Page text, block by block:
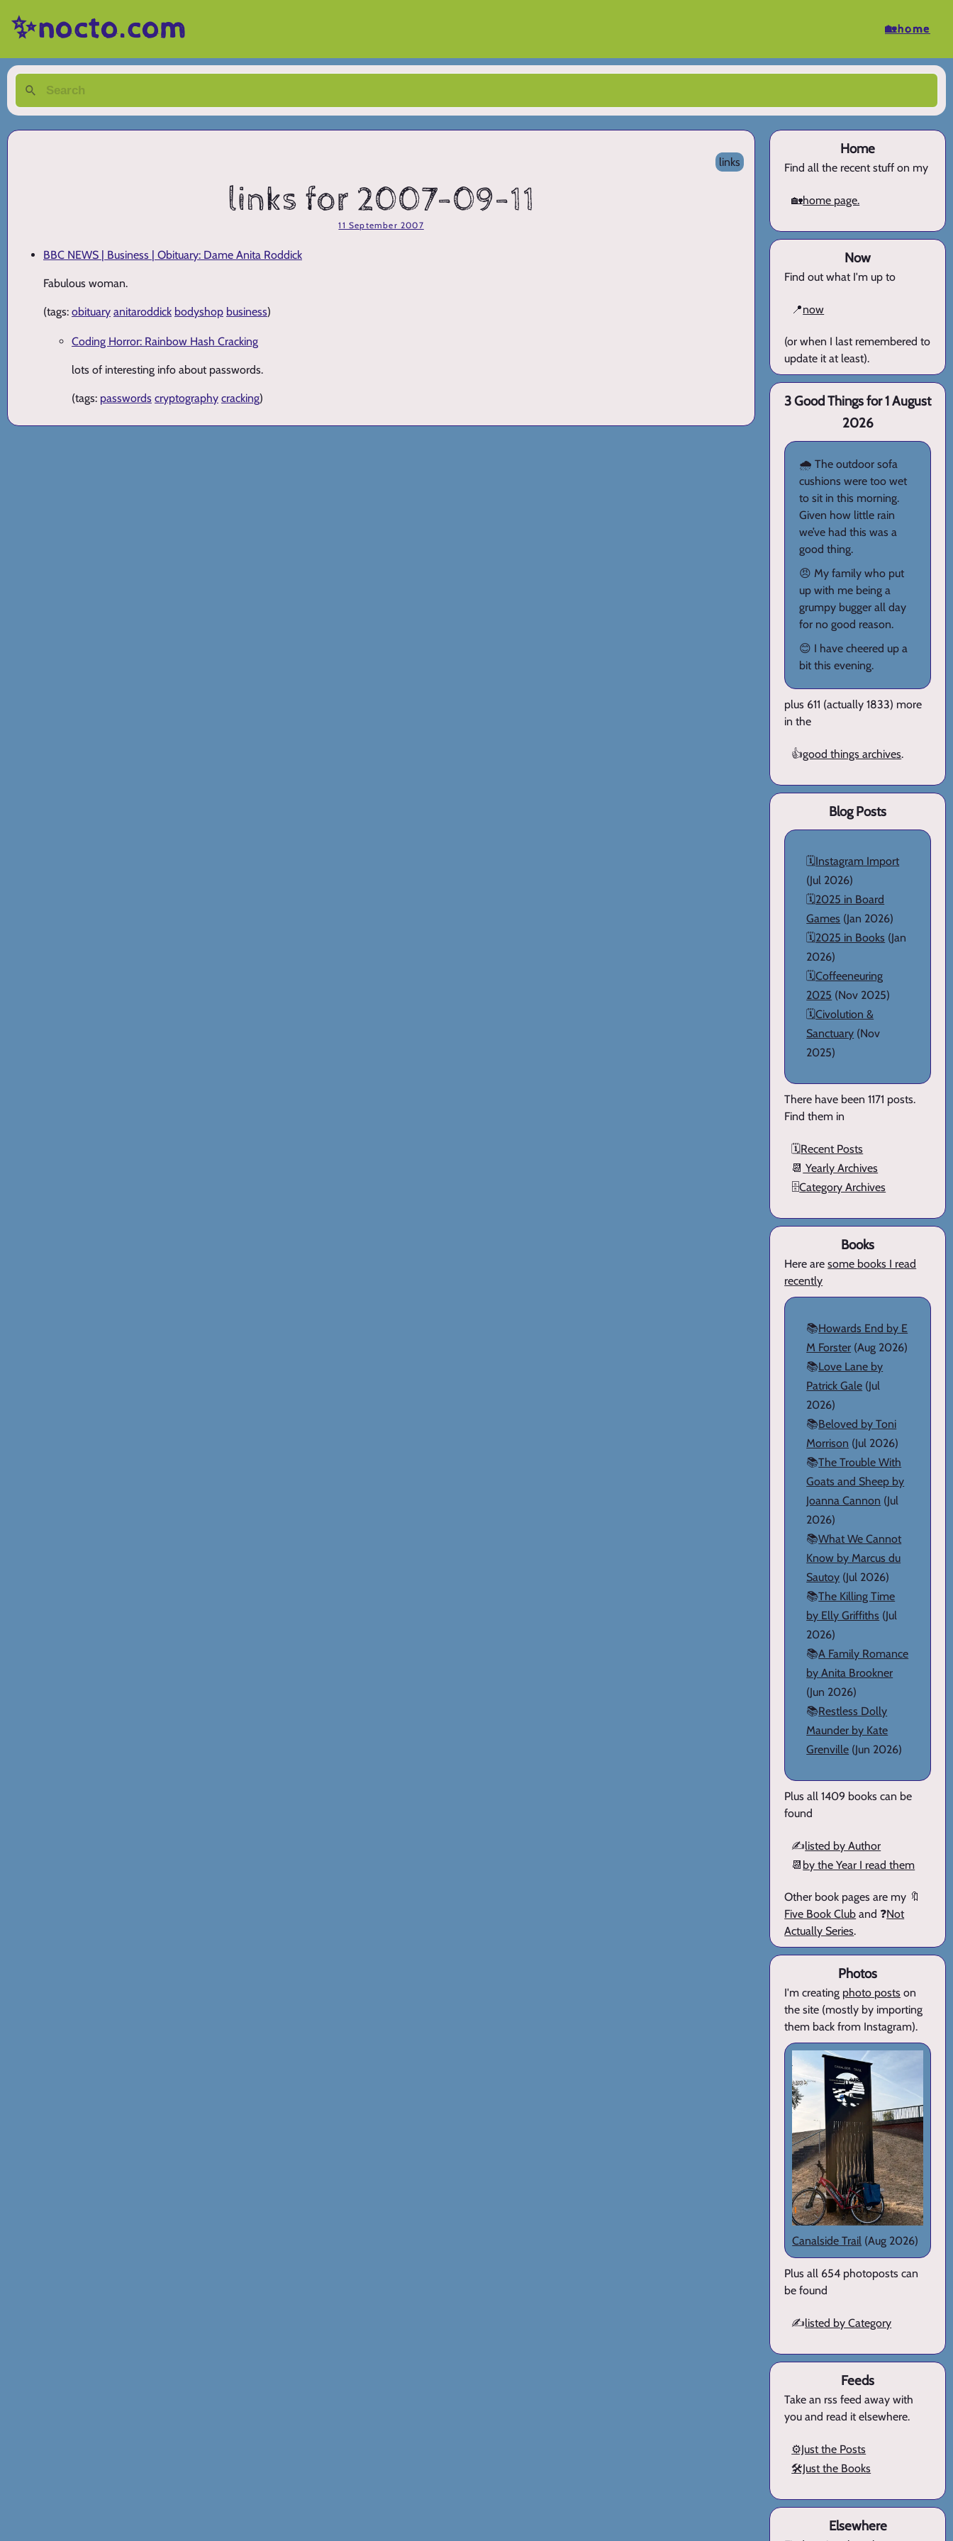
✨nocto.com 🏡home
links
links for 2007-09-11
11 September 2007
BBC NEWS | Business | Obituary: Dame Anita Roddick
Fabulous woman.
(tags: obituary anitaroddick bodyshop business)
Coding Horror: Rainbow Hash Cracking
lots of interesting info about passwords.
(tags: passwords cryptography cracking)
Home
Find all the recent stuff on my
🏡home page.
Now
Find out what I'm up to
📍now
(or when I last remembered to
update it at least).
3 Good Things for 1 August
2026
🌧️ The outdoor sofa
cushions were too wet
to sit in this morning.
Given how little rain
we’ve had this was a
good thing.
😠 My family who put
up with me being a
grumpy bugger all day
for no good reason.
😊 I have cheered up a
bit this evening.
plus 611 (actually 1833) more
in the
👍good things archives.
Blog Posts
🗓️Instagram Import
(Jul 2026)
🗓️2025 in Board
Games (Jan 2026)
🗓️2025 in Books (Jan
2026)
🗓️Coffeeneuring
2025 (Nov 2025)
🗓️Civolution &
Sanctuary (Nov
2025)
There have been 1171 posts.
Find them in
🗓️Recent Posts
📆 Yearly Archives
🗄️Category Archives
Books
Here aresome books I read
recently
📚Howards End by E
M Forster (Aug 2026)
📚Love Lane by
Patrick Gale (Jul
2026)
📚Beloved by Toni
Morrison (Jul 2026)
📚The Trouble With
Goats and Sheep by
Joanna Cannon (Jul
2026)
📚What We Cannot
Know by Marcus du
Sautoy (Jul 2026)
📚The Killing Time
by Elly Griffiths (Jul
2026)
📚A Family Romance
by Anita Brookner
(Jun 2026)
📚Restless Dolly
Maunder by Kate
Grenville (Jun 2026)
Plus all 1409 books can be
found
✍️listed by Author
📆 by the Year I read them
Other book pages are my 🔖
Five Book Club and ❓Not
Actually Series.
Photos
I'm creating photo posts on
the site (mostly by importing
them back from Instagram).
Canalside Trail (Aug 2026)
Plus all 654 photoposts can
be found
✍️listed by Category
Feeds
Take an rss feed away with
you and read it elsewhere.
⚙️Just the Posts
🛠️Just the Books
Elsewhere